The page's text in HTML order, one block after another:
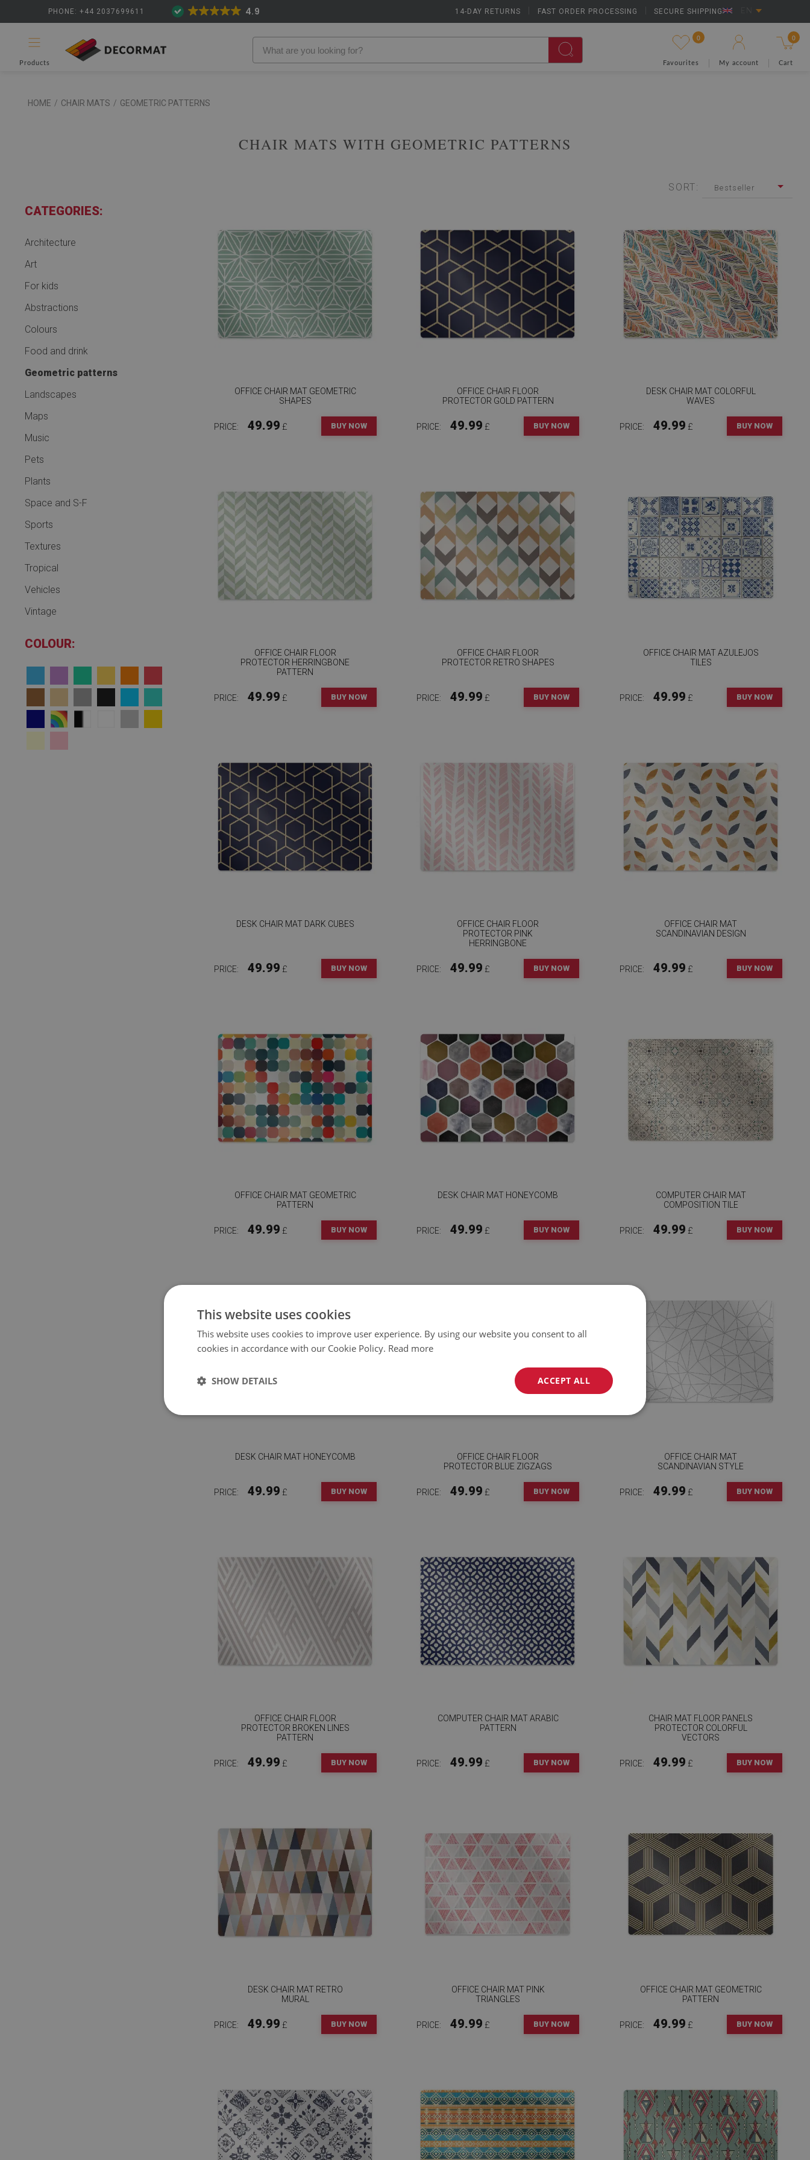
PHONE: +44 2037699611 14-DAY RETURNS FAST ORDER PROCESSING SECURE SHIPPING EN
4.9
Products
0
Favourites My account
0
Cart
HOME / CHAIR MATS / GEOMETRIC PATTERNS
CHAIR MATS WITH GEOMETRIC PATTERNS
SORT: Bestseller
CATEGORIES:
Architecture
Art
For kids
Abstractions
Colours
Food and drink
Geometric patterns
Landscapes
Maps
Music
Pets
Plants
Space and S-F
Sports
Textures
Tropical
Vehicles
Vintage
COLOUR:
OFFICE CHAIR MAT GEOMETRIC
SHAPES
PRICE: 49.99 £ BUY NOW
OFFICE CHAIR FLOOR
PROTECTOR GOLD PATTERN
PRICE: 49.99 £ BUY NOW
DESK CHAIR MAT COLORFUL
WAVES
PRICE: 49.99 £ BUY NOW
OFFICE CHAIR FLOOR
PROTECTOR HERRINGBONE
PATTERN
PRICE: 49.99 £ BUY NOW
OFFICE CHAIR FLOOR
PROTECTOR RETRO SHAPES
PRICE: 49.99 £ BUY NOW
OFFICE CHAIR MAT AZULEJOS
TILES
PRICE: 49.99 £ BUY NOW
DESK CHAIR MAT DARK CUBES
PRICE: 49.99 £ BUY NOW
OFFICE CHAIR FLOOR
PROTECTOR PINK
HERRINGBONE
PRICE: 49.99 £ BUY NOW
OFFICE CHAIR MAT
SCANDINAVIAN DESIGN
PRICE: 49.99 £ BUY NOW
OFFICE CHAIR MAT GEOMETRIC
PATTERN
PRICE: 49.99 £ BUY NOW
DESK CHAIR MAT HONEYCOMB
PRICE: 49.99 £ BUY NOW
COMPUTER CHAIR MAT
COMPOSITION TILE
PRICE: 49.99 £ BUY NOW
DESK CHAIR MAT HONEYCOMB
PRICE: 49.99 £ BUY NOW
OFFICE CHAIR FLOOR
PROTECTOR BLUE ZIGZAGS
PRICE: 49.99 £ BUY NOW
OFFICE CHAIR MAT
SCANDINAVIAN STYLE
PRICE: 49.99 £ BUY NOW
OFFICE CHAIR FLOOR
PROTECTOR BROKEN LINES
PATTERN
PRICE: 49.99 £ BUY NOW
COMPUTER CHAIR MAT ARABIC
PATTERN
PRICE: 49.99 £ BUY NOW
CHAIR MAT FLOOR PANELS
PROTECTOR COLORFUL
VECTORS
PRICE: 49.99 £ BUY NOW
DESK CHAIR MAT RETRO
MURAL
PRICE: 49.99 £ BUY NOW
OFFICE CHAIR MAT PINK
TRIANGLES
PRICE: 49.99 £ BUY NOW
OFFICE CHAIR MAT GEOMETRIC
PATTERN
PRICE: 49.99 £ BUY NOW
This website uses cookies
This website uses cookies to improve user experience. By using our website you consent to all
cookies in accordance with our Cookie Policy. Read more
ACCEPT ALL
SHOW DETAILS